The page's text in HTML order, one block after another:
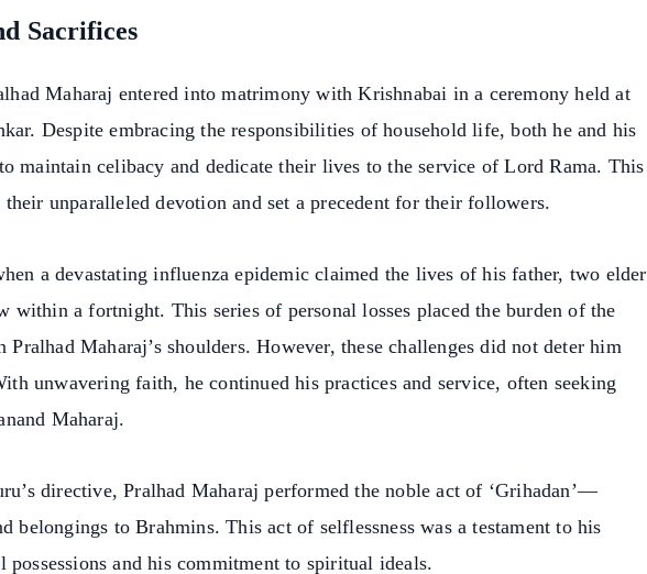
Sacrifices
Maharaj entered into matrimony with Krishnabai in a ceremony held at
Despite embracing the responsibilities of household life, both he and his
maintain celibacy and dedicate their lives to the service of Lord Rama. This
unparalleled devotion and set a precedent for their followers.
a devastating influenza epidemic claimed the lives of his father, two elder
within a fortnight. This series of personal losses placed the burden of the
Pralhad Maharaj’s shoulders. However, these challenges did not deter him
unwavering faith, he continued his practices and service, often seeking
Maharaj.
directive, Pralhad Maharaj performed the noble act of ‘Grihadan’—
belongings to Brahmins. This act of selflessness was a testament to his
possessions and his commitment to spiritual ideals.